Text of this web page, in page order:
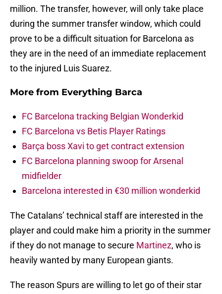
million. The transfer, however, will only take place
during the summer transfer window, which could
prove to be a difficult situation for Barcelona as
they are in the need of an immediate replacement
to the injured Luis Suarez.
More from Everything Barca
FC Barcelona tracking Belgian Wonderkid
FC Barcelona vs Betis Player Ratings
Barça boss Xavi to get contract extension
FC Barcelona planning swoop for Arsenal
midfielder
Barcelona interested in €30 million wonderkid
The Catalans’ technical staff are interested in the
player and could make him a priority in the summer
if they do not manage to secure Martinez, who is
heavily wanted by many European giants.
The reason Spurs are willing to let go of their star